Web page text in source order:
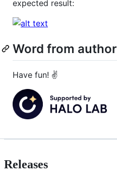
expected result:
Word from author
Have fun! ✌️
Releases